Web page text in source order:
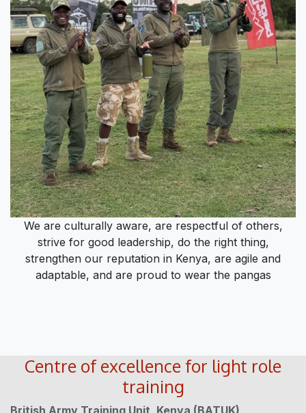
We are culturally aware, are respectful of others,
strive for good leadership, do the right thing,
strengthen our reputation in Kenya, are agile and
adaptable, and are proud to wear the pangas
Centre of excellence for light role
training